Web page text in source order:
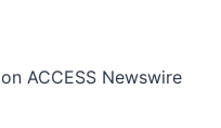
on ACCESS Newswire